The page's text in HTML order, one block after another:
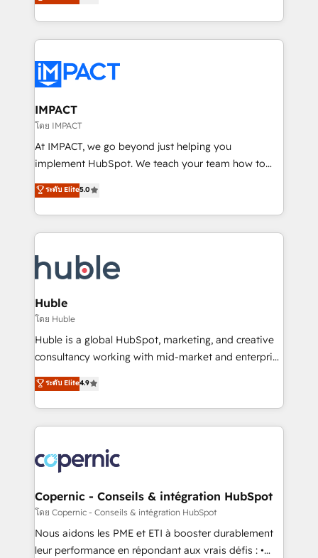
growth | www.brightdigital.com
1️⃣ Set Up | Onboarding New or Check-fixing existing
HubSpot portals 2️⃣ Scale Up | 100% HubSpot Task
Execution... Global 24/7 ... All Experts 3️⃣ Integrate |
Slash months from your API Integration project... ⬅️
Click "Contact Business" ⬅️ to access 150+ Kickstart
Integration templates that put HubSpot in the center
of your tech stack, syncing... 🛍️ Shopify or
WooCommerce 💲 Stripe or Paypal 💰 Sage or
Netsuite 🤖 Google or Microsoft ✍️ DocuSign or
the rare Advanced "Custom Integrations"
Accreditation, securely sync data across... 🔄 any
new HubSpot portal with Advanced Website and
CRM Migrations using our in-house "HubScrub" Tool.
IMPACT
โดย IMPACT
At IMPACT, we go beyond just helping you
implement HubSpot. We teach your team how to
master it. As the creators of the Endless Customers
System™ (the next evolution of They Ask, You
Answer), we’re the only HubSpot partner built
entirely around coaching and training. That means
skills, processes, and internal team you need to
attract the right buyers, close deals faster, and grow
without outside dependencies. You’ll learn how to: •
Set up, audit, and organize your HubSpot portal •
Get your sales team fully using HubSpot • Track
pipeline and revenue across the entire buyer journey
growth • Create content and videos that attract
buyers • Use AI to scale smarter Our coaching-led
lasts. So if you're ready to become the most trusted
voice in your market, let’s talk.
ระดับ Elite5.0
Huble
โดย Huble
Huble is a global HubSpot, marketing, and creative
consultancy working with mid-market and enterprise
businesses. We go beyond implementation, shaping
the strategy, processes, and teams that turn
HubSpot into a genuine growth engine. Named
HubSpot's Global Partner of the Year in 2024,
worldwide, and with over 15 years in the ecosystem,
Huble has built a track record that speaks for itself.
One company, one operating model, delivering
across offices and consulting teams in the UK, USA,
Canada, Germany, France, Belgium, Singapore, and
South Africa. Certified compliant with ISO/IEC
ระดับ Elite4.9
Copernic - Conseils & intégration HubSpot
โดย Copernic - Conseils & intégration HubSpot
Nous aidons les PME et ETI à booster durablement
leur performance en répondant aux vrais défis : •